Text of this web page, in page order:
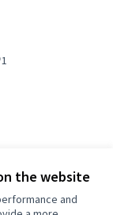
the website
and
1